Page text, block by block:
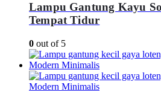
Lampu Gantung Kayu
Tempat Tidur
0 out of 5